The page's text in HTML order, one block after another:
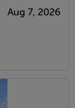
Aug 7, 2026